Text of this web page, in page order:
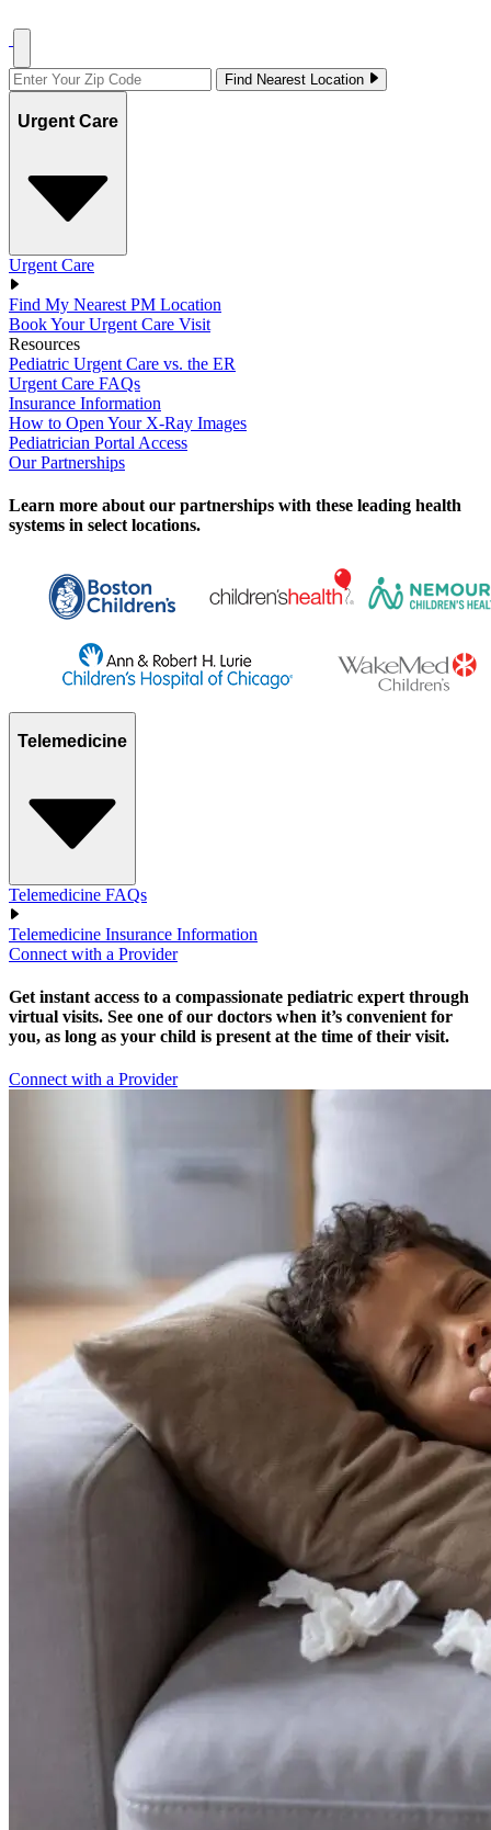
Find Nearest Location
Urgent Care
Urgent Care
Find My Nearest PM Location
Book Your Urgent Care Visit
Resources
Pediatric Urgent Care vs. the ER
Urgent Care FAQs
Insurance Information
How to Open Your X-Ray Images
Pediatrician Portal Access
Our Partnerships
Learn more about our partnerships with these leading health
systems in select locations.
Telemedicine
Telemedicine FAQs
Telemedicine Insurance Information
Connect with a Provider
Get instant access to a compassionate pediatric expert through
virtual visits. See one of our doctors when it’s convenient for
you, as long as your child is present at the time of their visit.
Connect with a Provider